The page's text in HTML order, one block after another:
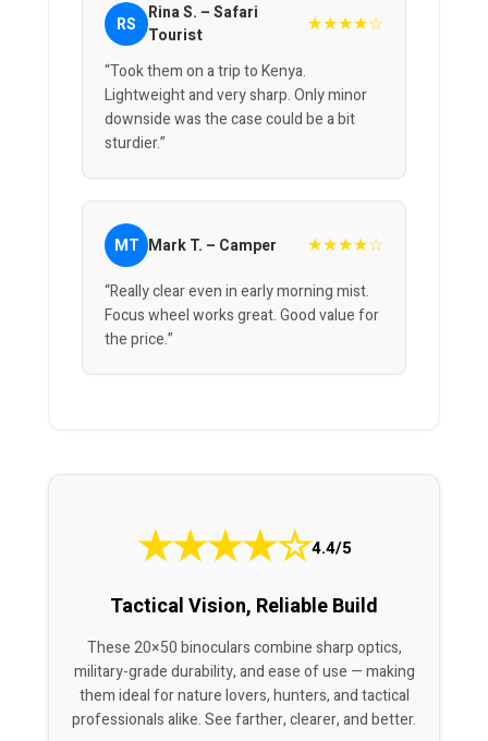
RS
Rina S. – Safari
Tourist
★★★★☆
“Took them on a trip to Kenya.
Lightweight and very sharp. Only minor
downside was the case could be a bit
sturdier.”
MT Mark T. – Camper ★★★★☆
“Really clear even in early morning mist.
Focus wheel works great. Good value for
the price.”
★★★★☆4.4/5
Tactical Vision, Reliable Build
These 20×50 binoculars combine sharp optics,
military-grade durability, and ease of use — making
them ideal for nature lovers, hunters, and tactical
professionals alike. See farther, clearer, and better.